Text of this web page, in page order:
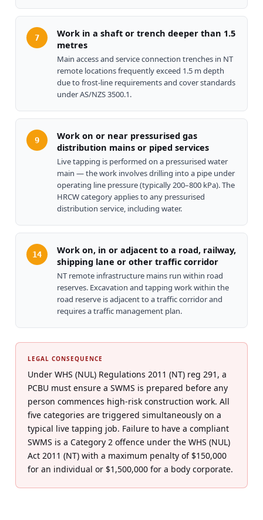
7
Work in a shaft or trench deeper than 1.5
metres
Main access and service connection trenches in NT
remote locations frequently exceed 1.5 m depth
due to frost-line requirements and cover standards
under AS/NZS 3500.1.
9
Work on or near pressurised gas
distribution mains or piped services
Live tapping is performed on a pressurised water
main — the work involves drilling into a pipe under
operating line pressure (typically 200–800 kPa). The
HRCW category applies to any pressurised
distribution service, including water.
14
Work on, in or adjacent to a road, railway,
shipping lane or other traffic corridor
NT remote infrastructure mains run within road
reserves. Excavation and tapping work within the
road reserve is adjacent to a traffic corridor and
requires a traffic management plan.
LEGAL CONSEQUENCE
Under WHS (NUL) Regulations 2011 (NT) reg 291, a
PCBU must ensure a SWMS is prepared before any
person commences high-risk construction work. All
five categories are triggered simultaneously on a
typical live tapping job. Failure to have a compliant
SWMS is a Category 2 offence under the WHS (NUL)
Act 2011 (NT) with a maximum penalty of $150,000
for an individual or $1,500,000 for a body corporate.